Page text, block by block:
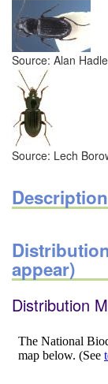
Source: Alan
Source: Lech
Description
appear)
Distribution